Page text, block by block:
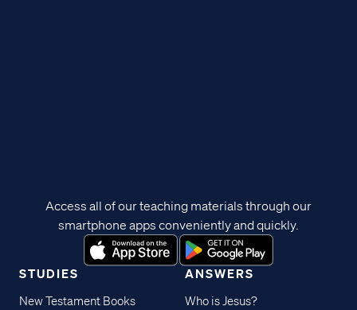
STUDIES
New Testament Books
ANSWERS
Who is Jesus?
Access all of our teaching materials through our
smartphone apps conveniently and quickly.